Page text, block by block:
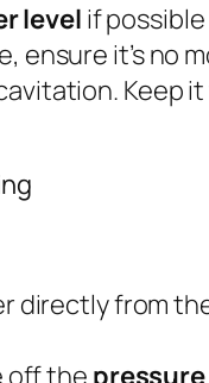
level if
ensure it’s no
Keep
directly from